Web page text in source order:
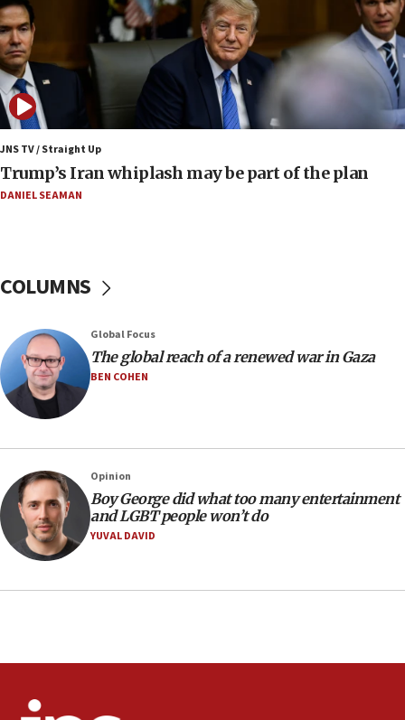
crossing
15:46
UNICEF-coordinated survey finds Gaza acute malnutrition
at 0.2%-0.8%
15:22
Iran claims president met Mojtaba Khamenei
14:55
CRIF marks anniversary of 1982 Jo Goldenberg attack
14:25
Huckabee, Israeli tourism officials launch strategic
13:05
Smotrich hails Netanyahu’s rejection of Gaza disarmament
roadmap
12:22
Netanyahu dismisses ‘wave of rumors’ about Israeli retreat
11:52
Netanyahu: No Palestinian state while I am prime minister
11:22
Israeli families enter new town in northern Samaria
11:04
10:40
10:11
JNS TV / Straight Up
Trump’s Iran whiplash may be part of the plan
DANIEL SEAMAN
COLUMNS
Global Focus
The global reach of a renewed war in Gaza
BEN COHEN
Opinion
Boy George did what too many entertainment
and LGBT people won’t do
YUVAL DAVID